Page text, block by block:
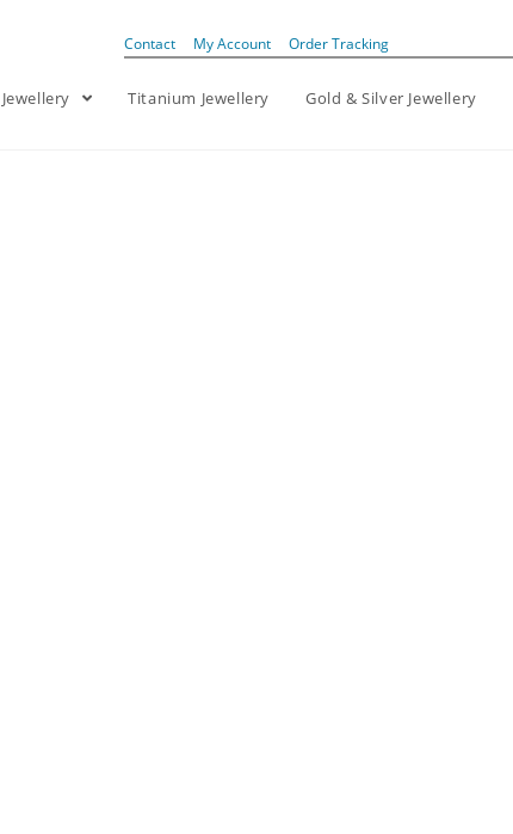
Contact My Account Order Tracking
Titanium Jewellery Gold & Silver Jewellery